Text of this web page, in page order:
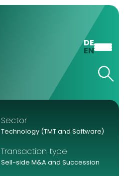
DE
EN
Sector
Technology (TMT and Software)
Transaction type
Sell-side M&A and Succession